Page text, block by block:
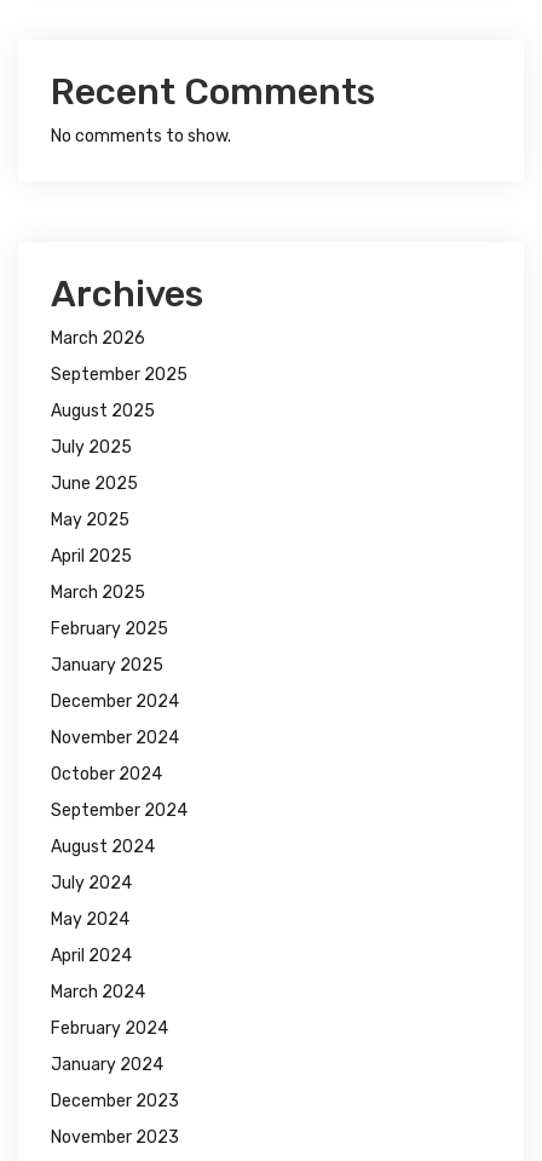
Recent Comments
No comments to show.
Archives
March 2026
September 2025
August 2025
July 2025
June 2025
May 2025
April 2025
March 2025
February 2025
January 2025
December 2024
November 2024
October 2024
September 2024
August 2024
July 2024
May 2024
April 2024
March 2024
February 2024
January 2024
December 2023
November 2023